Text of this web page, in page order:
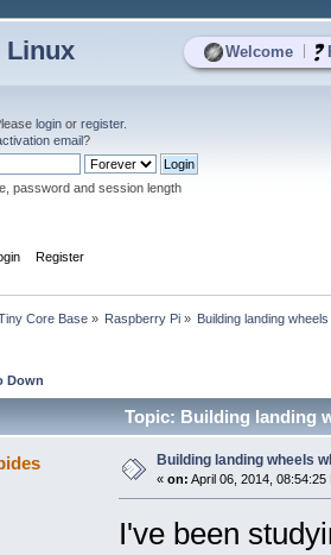
Welcome
Linux
login or register.
email?
password and session length
Register
Core Base» Raspberry Pi» Building landing
Down
Topic: Building landing
Building landing wheels
« on: April 06, 2014, 08:54:25
I've been